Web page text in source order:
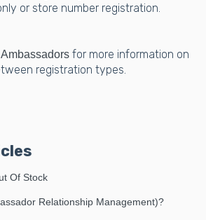
or store number registration.
for more information on
registration types.
Of Stock
Relationship Management)?